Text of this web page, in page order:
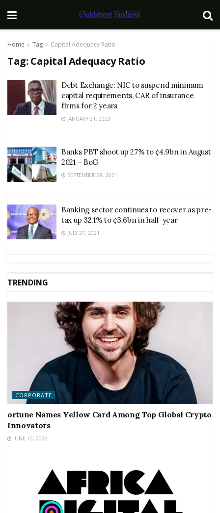
Home Tag Capital Adequacy Ratio
Tag: Capital Adequacy Ratio
Debt Exchange: NIC to suspend minimum
capital requirements, CAR of insurance
firms for 2 years
JANUARY 31, 2023
Banks PBT shoot up 27% to ¢4.9bn in August
2021 – BoG
SEPTEMBER 28, 2021
Banking sector continues to recover as pre-
tax up 32.1% to ¢3.6bn in half-year
JULY 27, 2021
TRENDING
CORPORATE
ortune Names Yellow Card Among Top Global Crypto
Innovators
JUNE 12, 2026